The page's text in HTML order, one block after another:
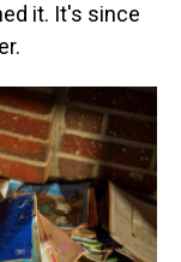
it. It's since